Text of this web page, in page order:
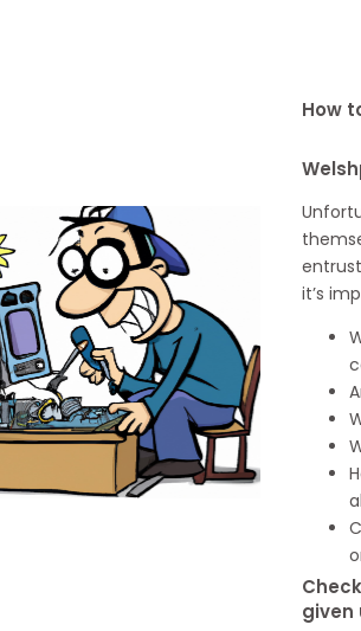
How
it’s
given